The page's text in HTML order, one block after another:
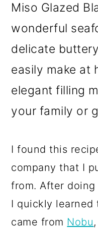
Miso Glazed
wonderful
delicate
easily make at
elegant filling
your family or
I found this
company that I
from. After
I quickly
came from Nobu